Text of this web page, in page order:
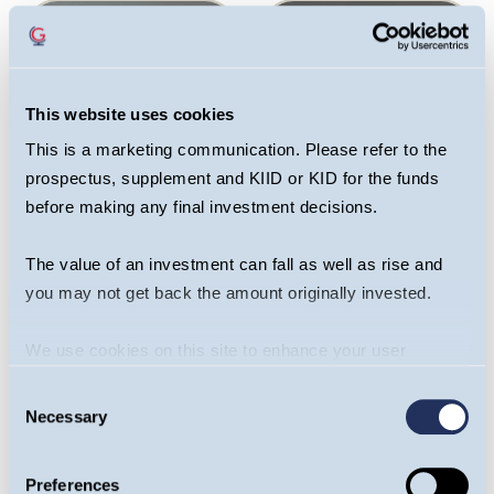
This website uses cookies
This is a marketing communication. Please refer to the
prospectus, supplement and KIID or KID for the funds
before making any final investment decisions.
The value of an investment can fall as well as rise and
you may not get back the amount originally invested.
We use cookies on this site to enhance your user
us doing so.
Selection
Necessary
Preferences